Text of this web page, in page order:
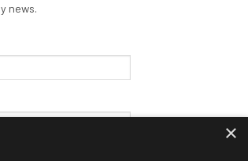
news.
×